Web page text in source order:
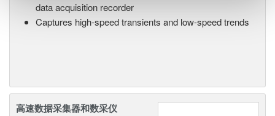
data acquisition recorder
Captures high-speed transients and low-speed trends
高速数据采集器和数采仪